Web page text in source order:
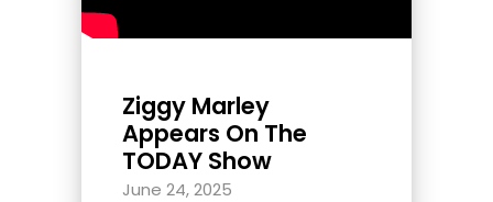
Ziggy Marley
Appears On The
TODAY Show
June 24, 2025